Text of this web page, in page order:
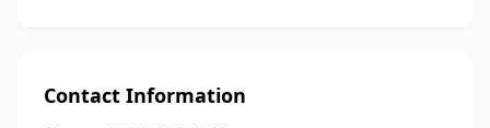
Contact Information